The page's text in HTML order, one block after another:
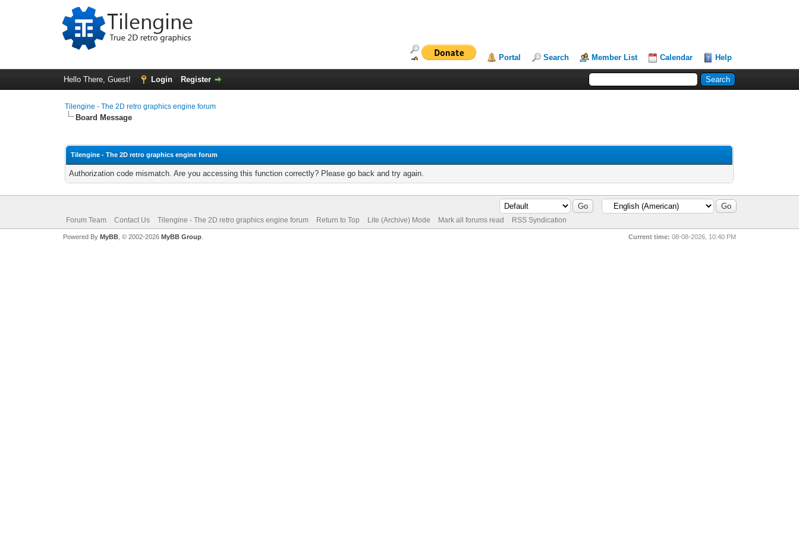
Portal Search Member List Calendar Help
Hello There, Guest! Login Register
Tilengine - The 2D retro graphics engine forum
Board Message
Tilengine - The 2D retro graphics engine forum
Authorization code mismatch. Are you accessing this function correctly? Please go back and try again.
Forum Team Contact Us Tilengine - The 2D retro graphics engine forum Return to Top Lite (Archive) Mode Mark all forums read RSS Syndication
Current time: 08-08-2026, 10:40 PM
Powered By MyBB, © 2002-2026 MyBB Group.